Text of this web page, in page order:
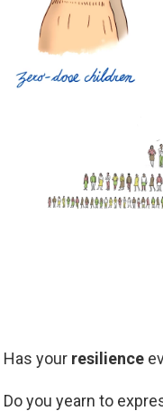
Has your resilience
Do you yearn to